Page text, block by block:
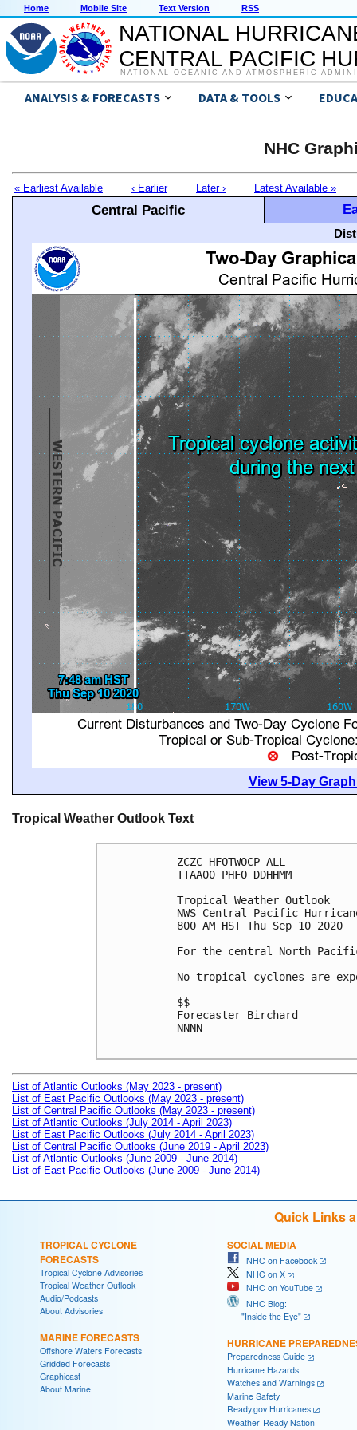
Home Mobile Site Text Version RSS
NATIONAL
CENTRAL PACIFIC
NATIONAL OCEANIC AND ATMOSPHERIC
ANALYSIS & FORECASTS DATA & TOOLS
NHC
« Earliest Available ‹ Earlier Later › Latest Available »
Central Pacific
View 5-Day
Tropical Weather Outlook Text
ZCZC HFOTWOCP ALL
TTAA00 PHFO DDHHMM
Tropical Weather Outlook
NWS Central Pacific
800 AM HST Thu Sep 10 2020
For the central North
No tropical cyclones are
$$
Forecaster Birchard
NNNN
List of Atlantic Outlooks (May 2023 - present)
List of East Pacific Outlooks (May 2023 - present)
List of Central Pacific Outlooks (May 2023 - present)
List of Atlantic Outlooks (July 2014 - April 2023)
List of East Pacific Outlooks (July 2014 - April 2023)
List of Central Pacific Outlooks (June 2019 - April 2023)
List of Atlantic Outlooks (June 2009 - June 2014)
List of East Pacific Outlooks (June 2009 - June 2014)
Quick Links
TROPICAL CYCLONE
FORECASTS
Tropical Cyclone Advisories
Tropical Weather Outlook
Audio/Podcasts
About Advisories
MARINE FORECASTS
Offshore Waters Forecasts
Gridded Forecasts
Graphicast
About Marine
SOCIAL MEDIA
NHC on Facebook
NHC on X
NHC on YouTube
NHC Blog:
"Inside the Eye"
HURRICANE
Preparedness Guide
Hurricane Hazards
Watches and Warnings
Marine Safety
Ready.gov Hurricanes
Weather-Ready Nation